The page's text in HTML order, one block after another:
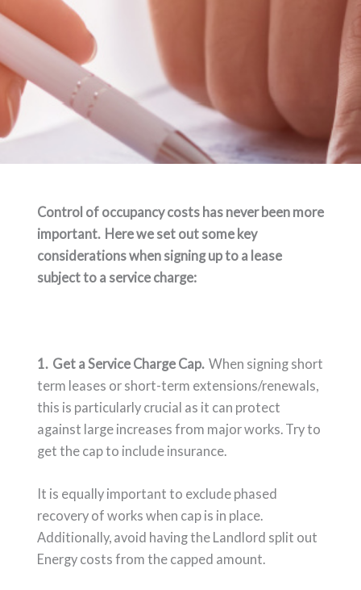
Control of occupancy costs has never been more
important. Here we set out some key
considerations when signing up to a lease
subject to a service charge:
1. Get a Service Charge Cap.When signing short
term leases or short-term extensions/renewals,
this is particularly crucial as it can protect
against large increases from major works. Try to
get the cap to include insurance.
It is equally important to exclude phased
recovery of works when cap is in place.
Additionally, avoid having the Landlord split out
Energy costs from the capped amount.